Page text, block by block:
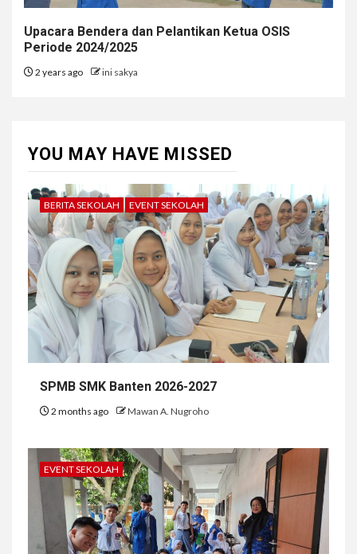
Upacara Bendera dan Pelantikan Ketua OSIS
Periode 2024/2025
2 years ago ini sakya
YOU MAY HAVE MISSED
BERITA SEKOLAH EVENT SEKOLAH
SPMB SMK Banten 2026-2027
2 months ago Mawan A. Nugroho
EVENT SEKOLAH